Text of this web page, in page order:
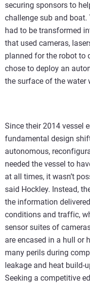
securing sponsors to
challenge sub and boat.
had to be transformed
that used cameras,
planned for the robot to
chose to deploy an
the surface of the water
Since their 2014 vessel
fundamental design
autonomous,
needed the vessel to
at all times, it wasn’t
said Hockley. Instead,
the information
conditions and traffic,
sensor suites of
are encased in a hull or
many perils during
leakage and heat build-
Seeking a competitive